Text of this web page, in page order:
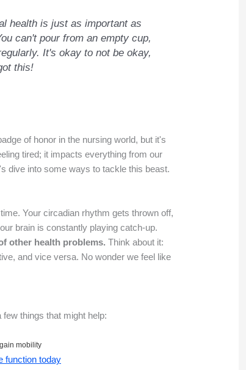
health is just as important as
can't pour from an empty cup,
It's okay to not be okay,
this!
of honor in the nursing world, but it's
tired; it impacts everything from our
dive into some ways to tackle this beast.
Your circadian rhythm gets thrown off,
brain is constantly playing catch-up.
other health problems. Think about it:
and vice versa. No wonder we feel like
things that might help:
mobility
function today